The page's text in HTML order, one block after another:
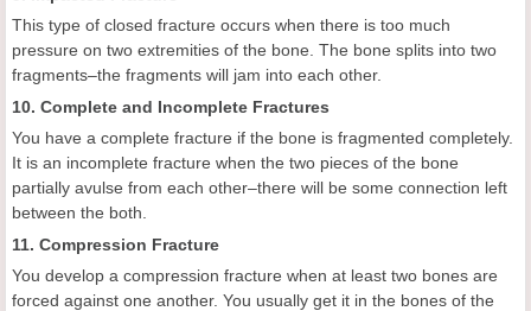
This type of closed fracture occurs when there is too much
pressure on two extremities of the bone. The bone splits into two
fragments–the fragments will jam into each other.
10. Complete and Incomplete Fractures
You have a complete fracture if the bone is fragmented completely.
It is an incomplete fracture when the two pieces of the bone
partially avulse from each other–there will be some connection left
between the both.
11. Compression Fracture
You develop a compression fracture when at least two bones are
forced against one another. You usually get it in the bones of the